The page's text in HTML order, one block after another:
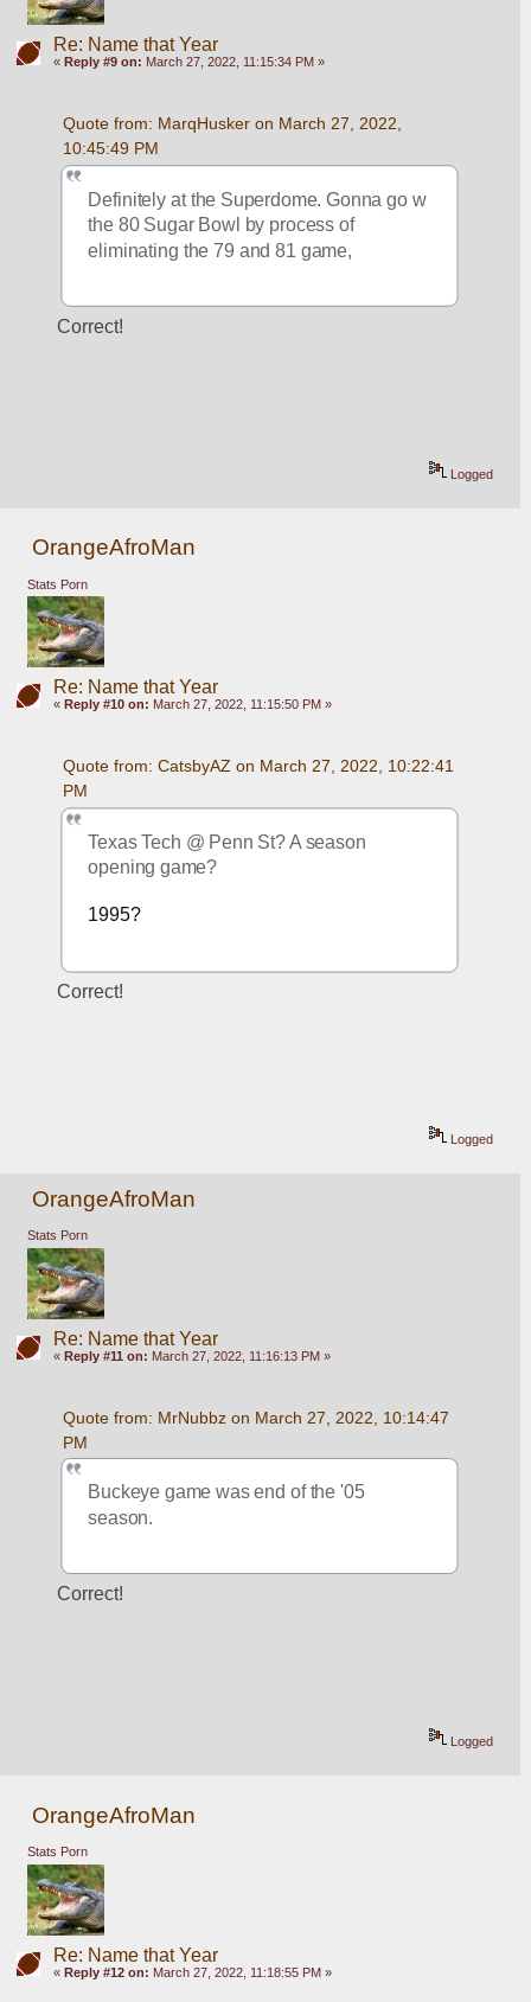
Re: Name that Year
« Reply #9 on: March 27, 2022, 11:15:34 PM »
Quote from: MarqHusker on March 27, 2022,
10:45:49 PM
Definitely at the Superdome. Gonna go w
the 80 Sugar Bowl by process of
eliminating the 79 and 81 game,
Correct!
Logged
OrangeAfroMan
Stats Porn
Re: Name that Year
« Reply #10 on: March 27, 2022, 11:15:50 PM »
Quote from: CatsbyAZ on March 27, 2022, 10:22:41
PM
Texas Tech @ Penn St? A season
opening game?
1995?
Correct!
Logged
OrangeAfroMan
Stats Porn
Re: Name that Year
« Reply #11 on: March 27, 2022, 11:16:13 PM »
Quote from: MrNubbz on March 27, 2022, 10:14:47
PM
Buckeye game was end of the '05
season.
Correct!
Logged
OrangeAfroMan
Stats Porn
Re: Name that Year
« Reply #12 on: March 27, 2022, 11:18:55 PM »